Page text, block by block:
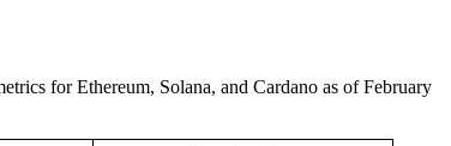
for Ethereum, Solana, and Cardano as of February